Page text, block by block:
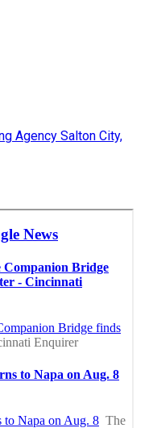
Agency Salton City,